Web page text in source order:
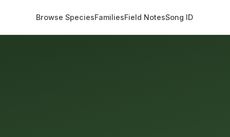
Browse SpeciesFamiliesField NotesSong ID